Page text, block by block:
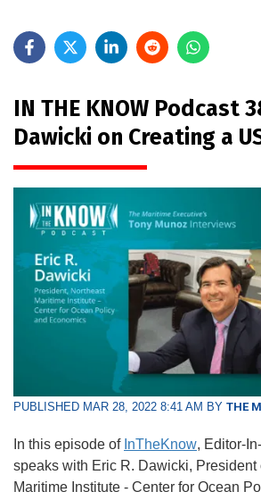
IN THE KNOW Podcast
Dawicki on Creating a
PUBLISHED MAR 28, 2022 8:41 AM BY THE
In this episode of InTheKnow, Editor-
speaks with Eric R. Dawicki, President
Maritime Institute - Center for Ocean